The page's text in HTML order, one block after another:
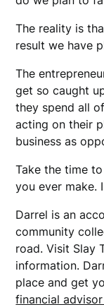
The reality is
result we have
The
get so caught
they spend all
acting on their
business as
Take the time
you ever make.
Darrel is an
community
road. Visit Slay
information.
place and get
financial